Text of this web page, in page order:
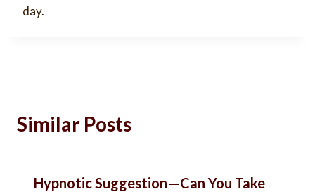
day.
Similar Posts
Hypnotic Suggestion—Can You Take